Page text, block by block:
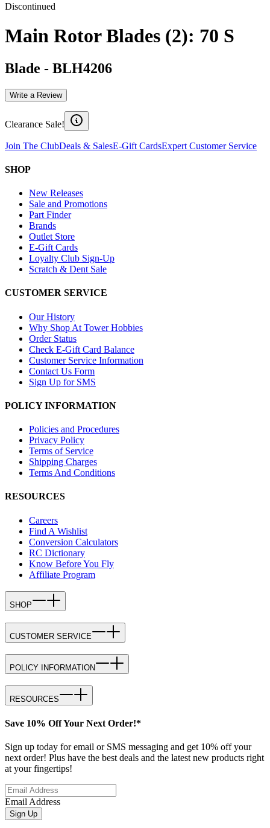
Discontinued
Main Rotor Blades (2): 70 S
Blade - BLH4206
Write a Review
Clearance Sale!
Join The ClubDeals & SalesE-Gift CardsExpert Customer Service
SHOP
New Releases
Sale and Promotions
Part Finder
Brands
Outlet Store
E-Gift Cards
Loyalty Club Sign-Up
Scratch & Dent Sale
CUSTOMER SERVICE
Our History
Why Shop At Tower Hobbies
Order Status
Check E-Gift Card Balance
Customer Service Information
Contact Us Form
Sign Up for SMS
POLICY INFORMATION
Policies and Procedures
Privacy Policy
Terms of Service
Shipping Charges
Terms And Conditions
RESOURCES
Careers
Find A Wishlist
Conversion Calculators
RC Dictionary
Know Before You Fly
Affiliate Program
SHOP
CUSTOMER SERVICE
POLICY INFORMATION
RESOURCES
Save 10% Off Your Next Order!*
Sign up today for email or SMS messaging and get 10% off your
next order! Plus have the best deals and the latest new products right
at your fingertips!
Email Address
Sign Up